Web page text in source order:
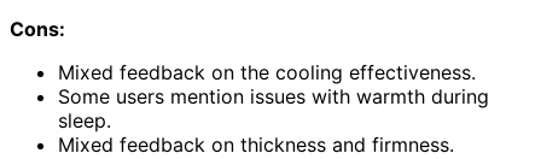
Cons:
Mixed feedback on the cooling effectiveness.
Some users mention issues with warmth during
sleep.
Mixed feedback on thickness and firmness.